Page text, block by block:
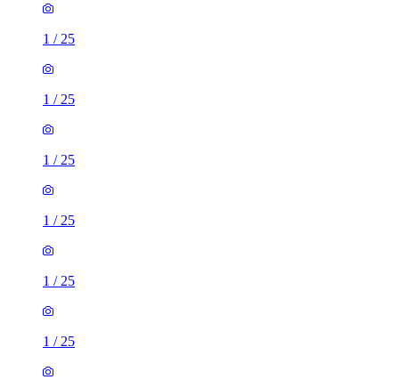
1 / 25
1 / 25
1 / 25
1 / 25
1 / 25
1 / 25